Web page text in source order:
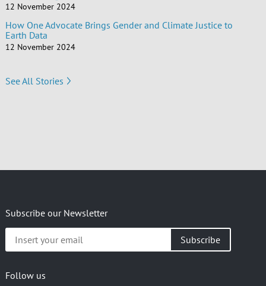
12 November 2024
How One Advocate Brings Gender and Climate Justice to
Earth Data
12 November 2024
See All Stories
Subscribe our Newsletter
your
Follow us